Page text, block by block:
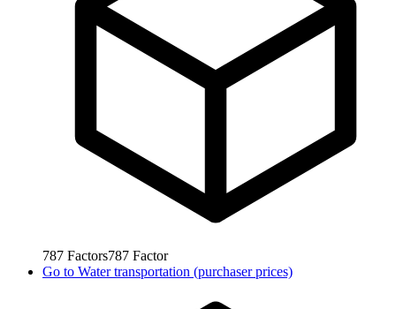
787 Factors787 Factor
Go to Water transportation (purchaser prices)